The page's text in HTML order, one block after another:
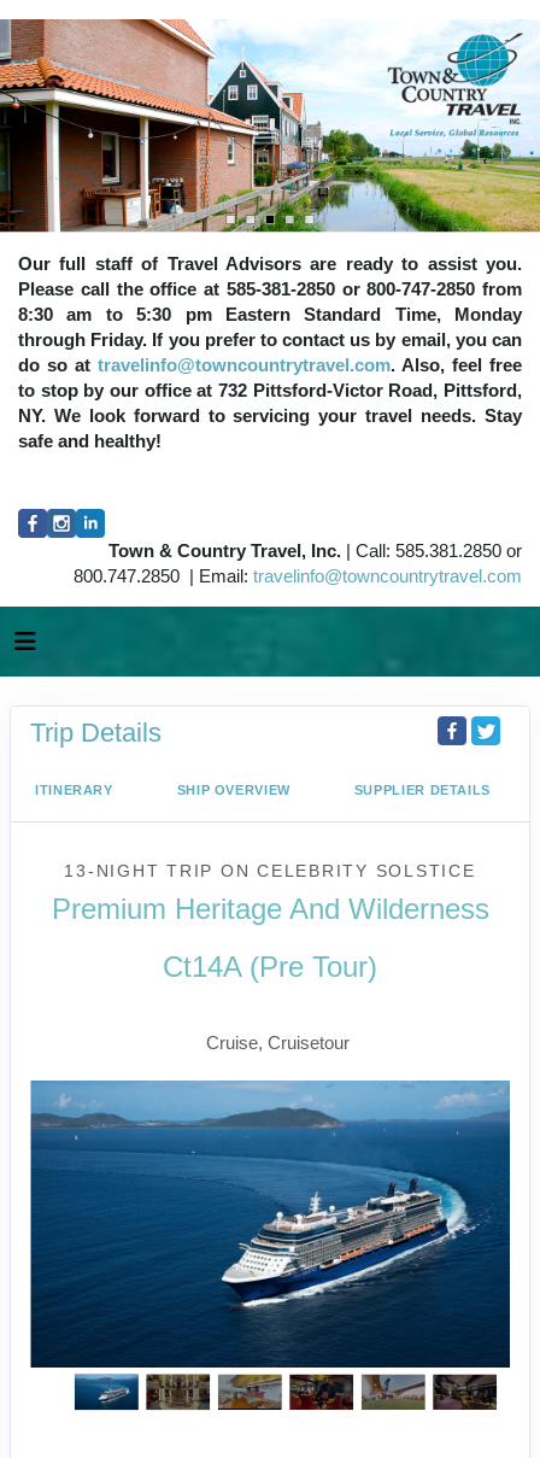
Our full staff of Travel Advisors are ready to assist you.
Please call the office at 585-381-2850 or 800-747-2850 from
8:30 am to 5:30 pm Eastern Standard Time, Monday
through Friday. If you prefer to contact us by email, you can
do so at travelinfo@towncountrytravel.com. Also, feel free
to stop by our office at 732 Pittsford-Victor Road, Pittsford,
NY. We look forward to servicing your travel needs. Stay
safe and healthy!
Town & Country Travel, Inc. | Call: 585.381.2850 or
800.747.2850 | Email: travelinfo@towncountrytravel.com
Trip Details
ITINERARY SHIP OVERVIEW SUPPLIER DETAILS
13-NIGHT TRIP ONCELEBRITY SOLSTICE
Premium Heritage And Wilderness
Ct14A (Pre Tour)
Cruise, Cruisetour